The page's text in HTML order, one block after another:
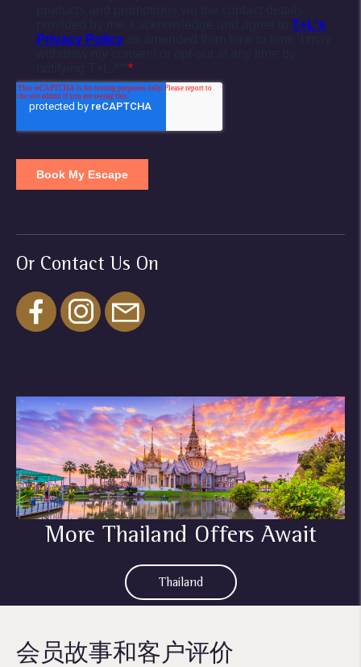
Or Contact Us On
More Thailand Offers Await
Thailand
会员故事和客户评价